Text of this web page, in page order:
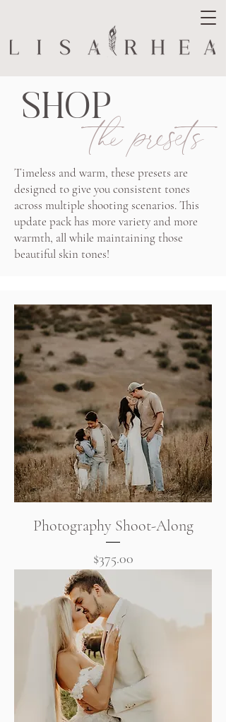
SHOPthe presets
Timeless and warm, these presets are
designed to give you consistent tones
across multiple shooting scenarios. This
update pack has more variety and more
warmth, all while maintaining those
beautiful skin tones!
Photography Shoot-Along
Price
$375.00